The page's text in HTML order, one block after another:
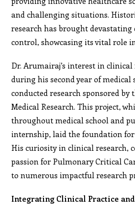
and challenging situations.
research has brought devastating
control, showcasing its vital role
Dr. Arumairaj’s interest in clinical
during his second year of medical
conducted research sponsored
Medical Research. This project,
throughout medical school and
internship, laid the foundation for
His curiosity in clinical research,
passion for Pulmonary Critical
to numerous impactful research
Integrating Clinical Practice